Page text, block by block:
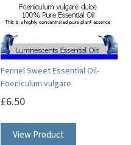
Fennel Sweet Essential Oil-
Foeniculum vulgare
£6.50
View Product